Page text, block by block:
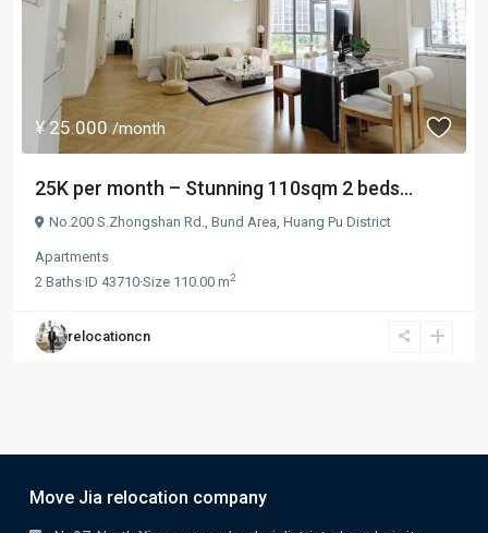
¥ 25.000 /month
25K per month – Stunning 110sqm 2 beds...
No.200 S.Zhongshan Rd., Bund Area, Huang Pu District
Apartments
2 Baths·ID 43710·Size 110.00 m2
relocationcn
Move Jia relocation company